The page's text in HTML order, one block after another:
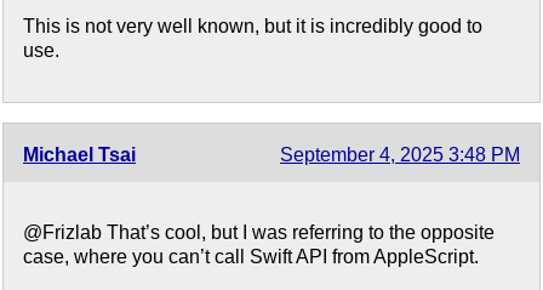
This is not very well known, but it is incredibly good to
use.
Michael Tsai September 4, 2025 3:48 PM
@Frizlab That’s cool, but I was referring to the opposite
case, where you can’t call Swift API from AppleScript.